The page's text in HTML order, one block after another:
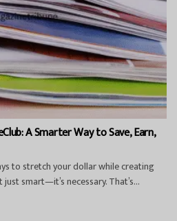
A Smarter Way to Save, Earn,
to stretch your dollar while creating
smart—it’s necessary. That’s...